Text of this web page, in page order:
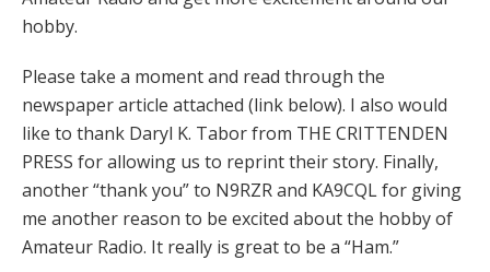
hobby.
Please take a moment and read through the
newspaper article attached (link below). I also would
like to thank Daryl K. Tabor from THE CRITTENDEN
PRESS for allowing us to reprint their story. Finally,
another “thank you” to N9RZR and KA9CQL for giving
me another reason to be excited about the hobby of
Amateur Radio. It really is great to be a “Ham.”